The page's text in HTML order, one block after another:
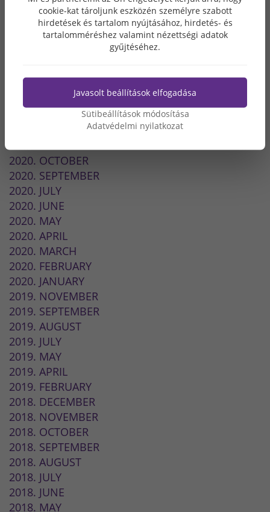
2022. MARCH
2022. FEBRUARY
2021. DECEMBER
2021. JULY
2020. OCTOBER
2020. SEPTEMBER
2020. JULY
2020. JUNE
2020. MAY
2020. APRIL
2020. MARCH
2020. FEBRUARY
2020. JANUARY
2019. NOVEMBER
2019. SEPTEMBER
2019. AUGUST
2019. JULY
2019. MAY
2019. APRIL
2019. FEBRUARY
2018. DECEMBER
2018. NOVEMBER
2018. OCTOBER
2018. SEPTEMBER
2018. AUGUST
2018. JULY
2018. JUNE
2018. MAY
cookie-kat tároljunk eszközén személyre szabott
hirdetések és tartalom nyújtásához, hirdetés- és
tartalomméréshez valamint nézettségi adatok
gyűjtéséhez.
Javasolt beállítások elfogadása
Sütibeállítások módosítása
Adatvédelmi nyilatkozat